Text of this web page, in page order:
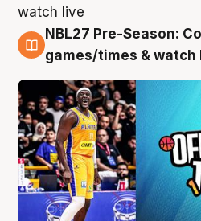
4 Aug
NBL27 Pre-Season:
games/times & watch